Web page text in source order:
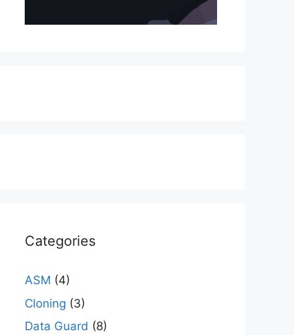
Categories
ASM (4)
Cloning (3)
Data Guard (8)